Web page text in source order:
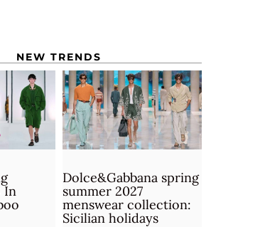
NEW TRENDS
In
Dolce&Gabbana spring
summer 2027
menswear collection:
Sicilian holidays